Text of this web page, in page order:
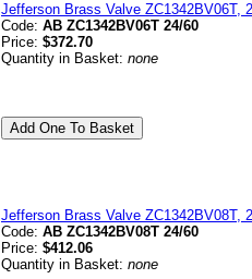
Jefferson Brass Valve ZC1342BV06T,
Code: AB ZC1342BV06T 24/60
Price: $372.70
Quantity in Basket: none
Jefferson Brass Valve ZC1342BV08T,
Code: AB ZC1342BV08T 24/60
Price: $412.06
Quantity in Basket: none